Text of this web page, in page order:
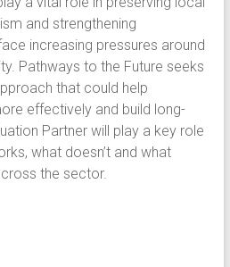
and strengthening
increasing pressures around
Pathways to the Future seeks
that could help
effectively and build long-
Partner will play a key role
what doesn’t and what
the sector.